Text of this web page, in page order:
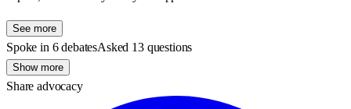
See more
Spoke in 6 debatesAsked 13 questions
Show more
Share advocacy